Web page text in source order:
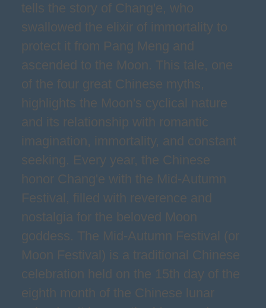
tells the story of Chang'e, who
swallowed the elixir of immortality to
protect it from Pang Meng and
ascended to the Moon. This tale, one
of the four great Chinese myths,
highlights the Moon's cyclical nature
and its relationship with romantic
imagination, immortality, and constant
seeking. Every year, the Chinese
honor Chang'e with the Mid-Autumn
Festival, filled with reverence and
nostalgia for the beloved Moon
goddess. The Mid-Autumn Festival (or
Moon Festival) is a traditional Chinese
celebration held on the 15th day of the
eighth month of the Chinese lunar